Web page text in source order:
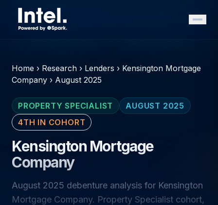
Home › Research › Lenders › Kensington Mortgage
Company › August 2025
PROPERTY SPECIALIST
AUGUST 2025
4TH IN COHORT
Kensington Mortgage
Company
August 2025 debenture analysis for Kensington
Mortgage Company. Property Specialist cohort,